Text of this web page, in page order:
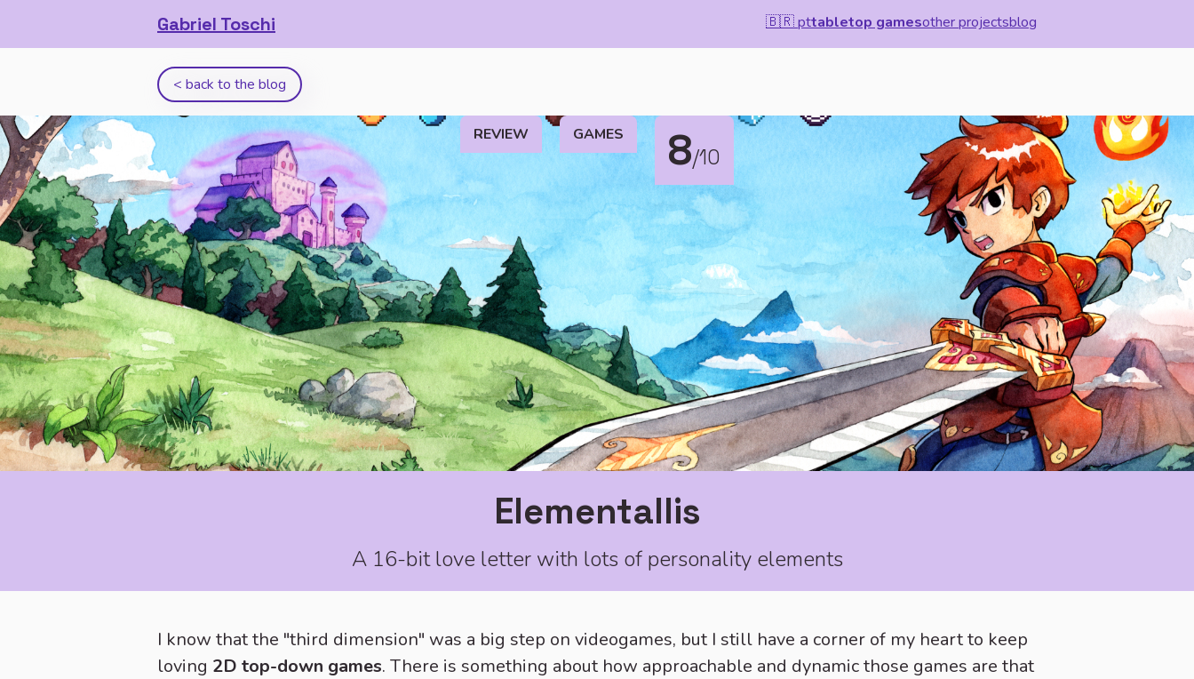
Gabriel Toschi 🇧🇷 pttabletop gamesother projectsblog
< back to the blog
REVIEW GAMES 8/10
Elementallis
A 16-bit love letter with lots of personality elements
I know that the "third dimension" was a big step on videogames, but I still have a corner of my heart to keep
loving 2D top-down games. There is something about how approachable and dynamic those games are that